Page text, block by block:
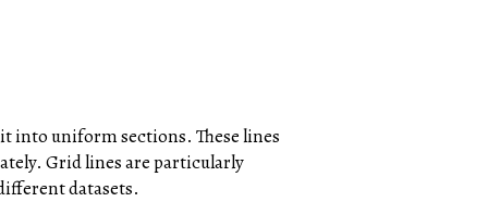
into uniform sections. These lines
Grid lines are particularly
datasets.